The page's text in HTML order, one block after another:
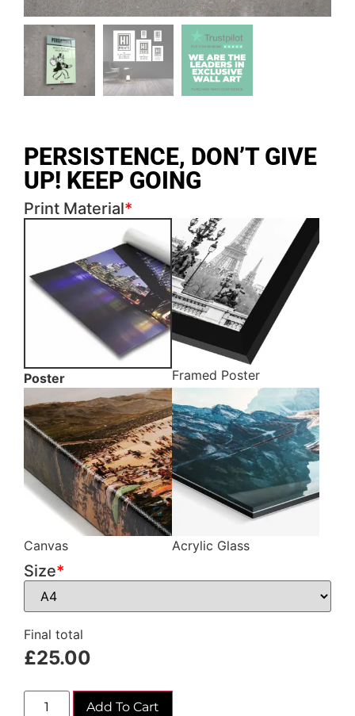
PERSISTENCE, DON’T GIVE
UP! KEEP GOING
*
Print Material
Poster Framed Poster
Canvas Acrylic Glass
*
Size
Final total
£25.00
Add To Cart